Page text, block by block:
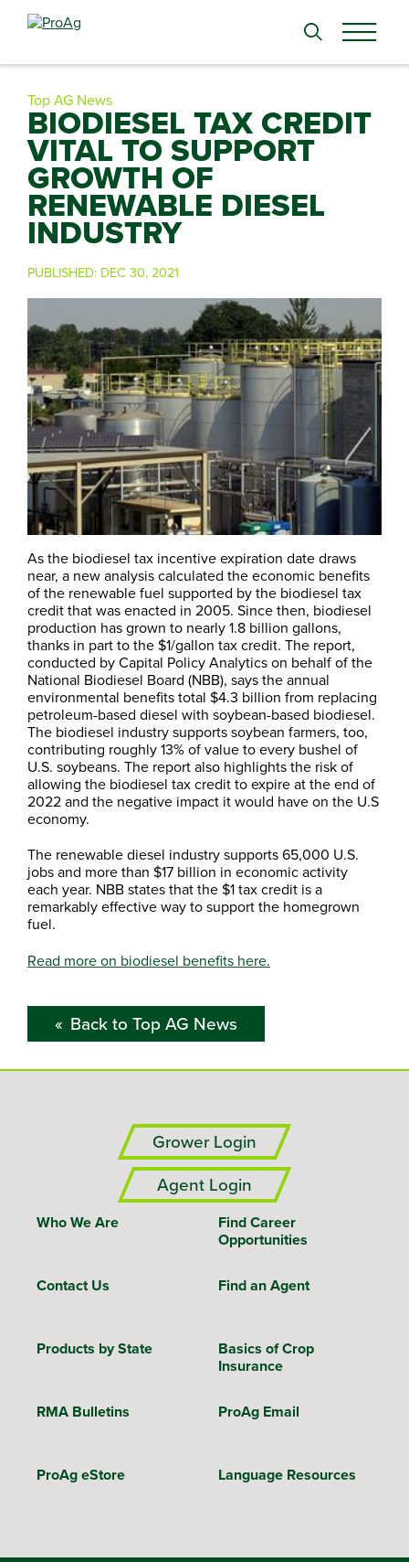
Search
Top AG News
BIODIESEL TAX CREDIT
VITAL TO SUPPORT
GROWTH OF
RENEWABLE DIESEL
INDUSTRY
PUBLISHED: DEC 30, 2021
As the biodiesel tax incentive expiration date draws
near, a new analysis calculated the economic benefits
of the renewable fuel supported by the biodiesel tax
credit that was enacted in 2005. Since then, biodiesel
production has grown to nearly 1.8 billion gallons,
thanks in part to the $1/gallon tax credit. The report,
conducted by Capital Policy Analytics on behalf of the
National Biodiesel Board (NBB), says the annual
environmental benefits total $4.3 billion from replacing
petroleum-based diesel with soybean-based biodiesel.
The biodiesel industry supports soybean farmers, too,
contributing roughly 13% of value to every bushel of
U.S. soybeans. The report also highlights the risk of
allowing the biodiesel tax credit to expire at the end of
2022 and the negative impact it would have on the U.S
economy.
The renewable diesel industry supports 65,000 U.S.
jobs and more than $17 billion in economic activity
each year. NBB states that the $1 tax credit is a
remarkably effective way to support the homegrown
fuel.
Read more on biodiesel benefits here.
Back to Top AG News
Grower Login
Agent Login
Who We Are
Find Career
Opportunities
Contact Us Find an Agent
Products by State
Basics of Crop
Insurance
RMA Bulletins ProAg Email
ProAg eStore Language Resources